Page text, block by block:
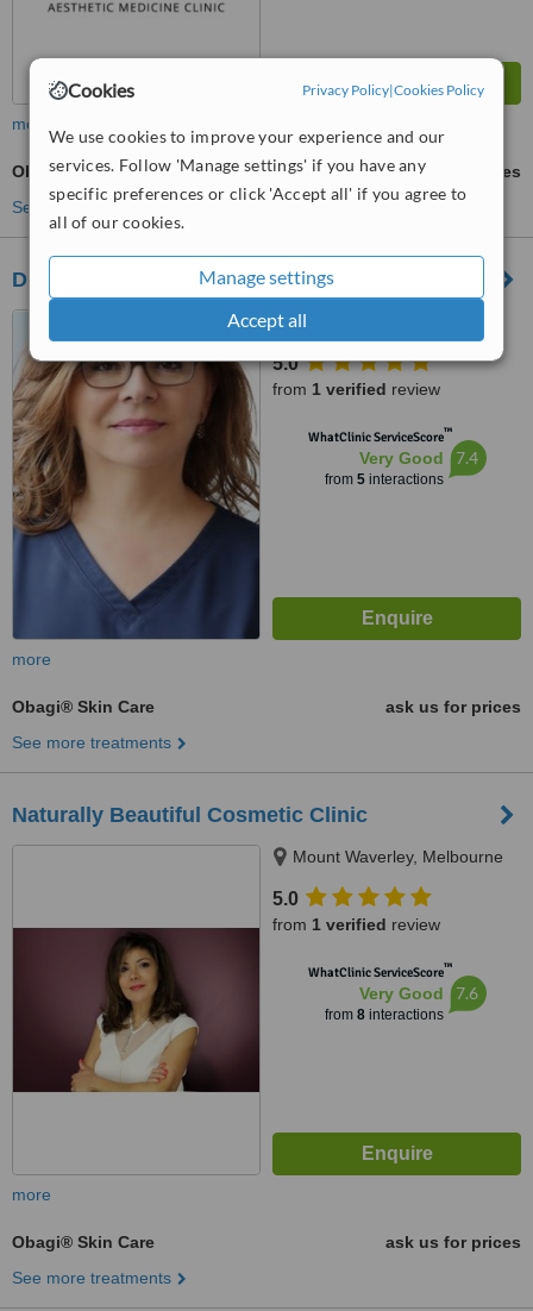
Cookies Privacy Policy|Cookies Policy
We use cookies to improve your experience and our
services. Follow 'Manage settings' if you have any
specific preferences or click 'Accept all' if you agree to
all of our cookies.
Manage settings
Accept all
more
Obagi® Skin Care
ask us for prices
See more treatments
Dr Mirjana Janjic
Box Hill, Victoria
5.0
from 1 verified review
WhatClinic ServiceScore™
Very Good
from 5interactions
7.4
more
Obagi® Skin Care
ask us for prices
See more treatments
Naturally Beautiful Cosmetic Clinic
Mount Waverley, Melbourne
5.0
from 1 verified review
WhatClinic ServiceScore™
Very Good
from 8interactions
7.6
more
Obagi® Skin Care
ask us for prices
See more treatments